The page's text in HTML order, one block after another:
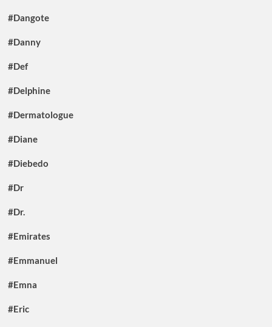
#Dangote
#Danny
#Def
#Delphine
#Dermatologue
#Diane
#Diebedo
#Dr
#Dr.
#Emirates
#Emmanuel
#Emna
#Eric